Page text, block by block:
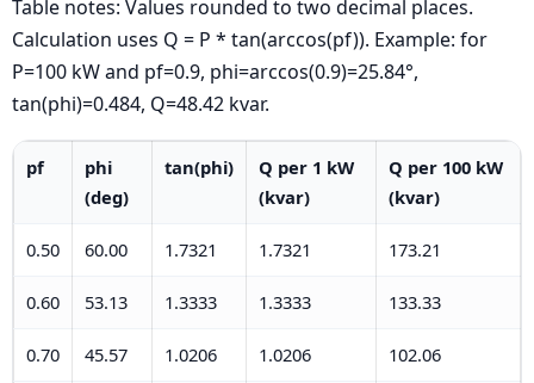
Table notes: Values rounded to two decimal places.
Calculation uses Q = P * tan(arccos(pf)). Example: for
P=100 kW and pf=0.9, phi=arccos(0.9)=25.84°,
tan(phi)=0.484, Q=48.42 kvar.
pf
phi
(deg)
tan(phi)
Q per 1 kW
(kvar)
Q per 100 kW
(kvar)
0.50 60.00 1.7321 1.7321 173.21
0.60 53.13 1.3333 1.3333 133.33
0.70 45.57 1.0206 1.0206 102.06